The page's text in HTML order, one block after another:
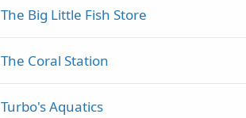
The Big Little Fish Store
The Coral Station
Turbo's Aquatics